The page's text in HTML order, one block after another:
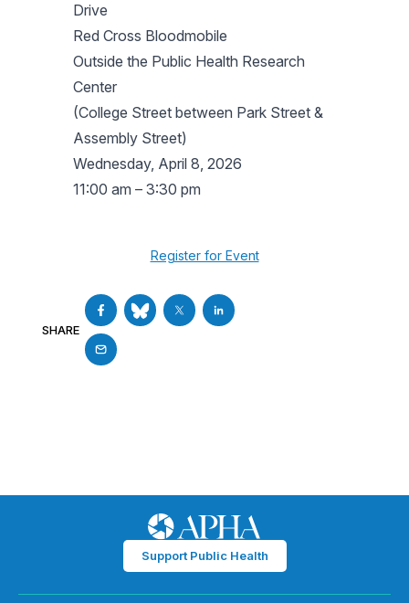
Drive
Red Cross Bloodmobile
Outside the Public Health Research
Center
(College Street between Park Street &
Assembly Street)
Wednesday, April 8, 2026
11:00 am – 3:30 pm
Register for Event
SHARE
Support Public Health